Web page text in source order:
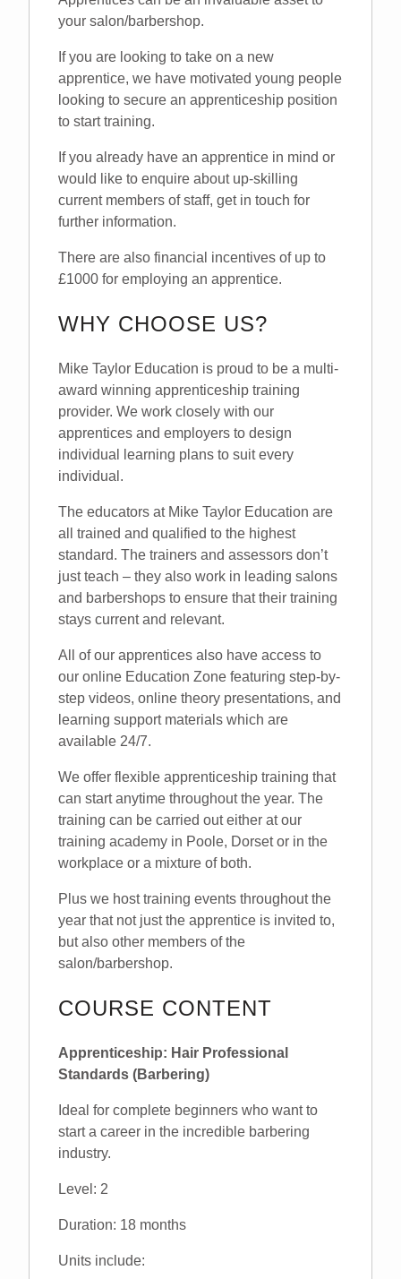
your salon/barbershop.
If you are looking to take on a new
apprentice, we have motivated young people
looking to secure an apprenticeship position
to start training.
If you already have an apprentice in mind or
would like to enquire about up-skilling
current members of staff, get in touch for
further information.
There are also financial incentives of up to
£1000 for employing an apprentice.
WHY CHOOSE US?
Mike Taylor Education is proud to be a multi-
award winning apprenticeship training
provider. We work closely with our
apprentices and employers to design
individual learning plans to suit every
individual.
The educators at Mike Taylor Education are
all trained and qualified to the highest
standard. The trainers and assessors don’t
just teach – they also work in leading salons
and barbershops to ensure that their training
stays current and relevant.
All of our apprentices also have access to
our online Education Zone featuring step-by-
step videos, online theory presentations, and
learning support materials which are
available 24/7.
We offer flexible apprenticeship training that
can start anytime throughout the year. The
training can be carried out either at our
training academy in Poole, Dorset or in the
workplace or a mixture of both.
Plus we host training events throughout the
year that not just the apprentice is invited to,
but also other members of the
salon/barbershop.
COURSE CONTENT
Apprenticeship: Hair Professional
Standards (Barbering)
Ideal for complete beginners who want to
start a career in the incredible barbering
industry.
Level: 2
Duration: 18 months
Units include: